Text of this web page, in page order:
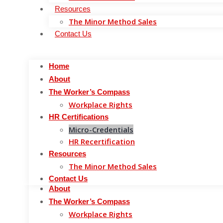
Skip to content
Home
Workplace Rights
HR Certifications
Micro-Credentials
HR Recertification
Resources
The Minor Method Sales
Contact Us
Home
About
The Worker’s Compass
Workplace Rights
Resources
The Minor Method Sales
Contact Us
Home
About
The Worker’s Compass
Workplace Rights
HR Certifications
Micro-Credentials
HR Recertification
Resources
The Minor Method Sales
Contact Us